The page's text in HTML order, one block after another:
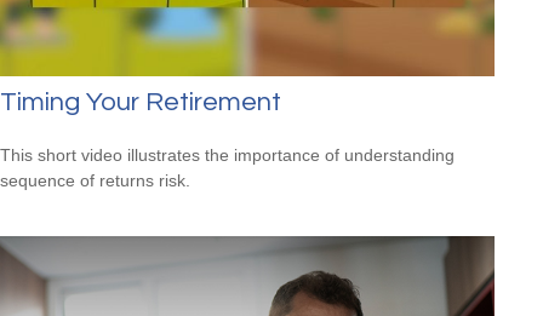
Timing Your Retirement
This short video illustrates the importance of understanding
sequence of returns risk.